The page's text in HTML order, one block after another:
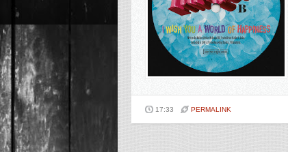
17:33 PERMALINK